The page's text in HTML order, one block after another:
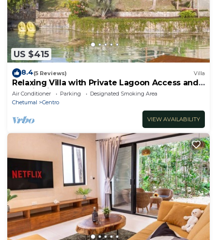
US $415
8.4(5 Reviews) Villa
Relaxing Villa with Private Lagoon Access and
Scenic Views
Air Conditioner Parking
Designated Smoking Area
Chetumal
Centro
VIEW AVAILABILITY